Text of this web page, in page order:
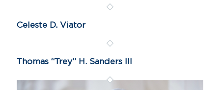
Celeste D. Viator
Thomas “Trey” H. Sanders III